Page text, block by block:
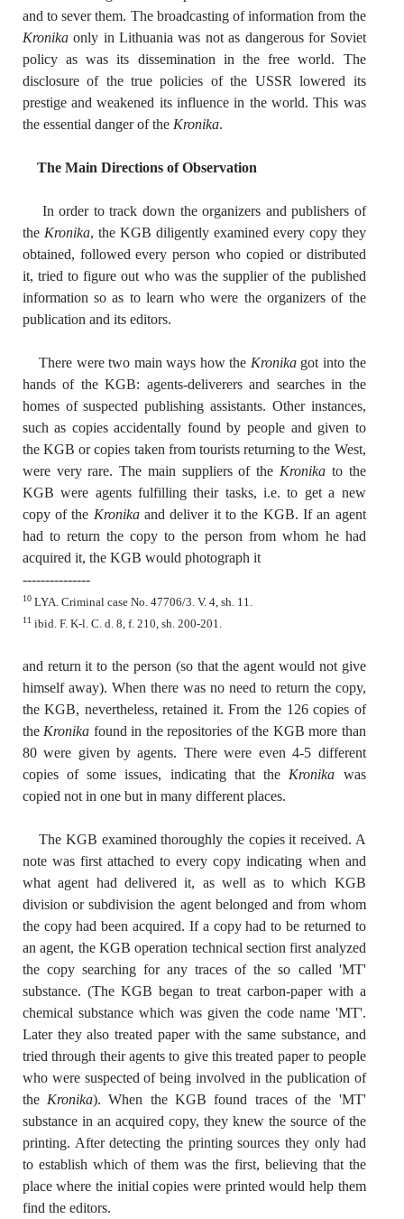
and to sever them. The broadcasting of information from the
Kronikaonly in Lithuania was not as dangerous for Soviet
policy as was its dissemination in the free world. The
disclosure of the true policies of the USSR lowered its
prestige and weakened its influence in the world. This was
the essential danger of the Kronika.
The Main Directions of Observation
In order to track down the organizers and publishers of
the Kronika, the KGB diligently examined every copy they
obtained, followed every person who copied or distributed
it, tried to figure out who was the supplier of the published
information so as to learn who were the organizers of the
publication and its editors.
There were two main ways how the Kronikagot into the
hands of the KGB: agents-deliverers and searches in the
homes of suspected publishing assistants. Other instances,
such as copies accidentally found by people and given to
the KGB or copies taken from tourists returning to the West,
were very rare. The main suppliers of the Kronika to the
KGB were agents fulfilling their tasks, i.e. to get a new
copy of the Kronikaand deliver it to the KGB. If an agent
had to return the copy to the person from whom he had
acquired it, the KGB would photograph it
---------------
10LYA. Criminal case No. 47706/3. V. 4, sh. 11.
11ibid. F. K-l. C. d. 8, f. 210, sh. 200-201.
and return it to the person (so that the agent would not give
himself away). When there was no need to return the copy,
the KGB, nevertheless, retained it. From the 126 copies of
the Kronika found in the repositories of the KGB more than
80 were given by agents. There were even 4-5 different
copies of some issues, indicating that the Kronika was
copied not in one but in many different places.
The KGB examined thoroughly the copies it received. A
note was first attached to every copy indicating when and
what agent had delivered it, as well as to which KGB
division or subdivision the agent belonged and from whom
the copy had been acquired. If a copy had to be returned to
an agent, the KGB operation technical section first analyzed
the copy searching for any traces of the so called 'MT'
substance. (The KGB began to treat carbon-paper with a
chemical substance which was given the code name 'MT'.
Later they also treated paper with the same substance, and
tried through their agents to give this treated paper to people
who were suspected of being involved in the publication of
the Kronika). When the KGB found traces of the 'MT'
substance in an acquired copy, they knew the source of the
printing. After detecting the printing sources they only had
to establish which of them was the first, believing that the
place where the initial copies were printed would help them
find the editors.